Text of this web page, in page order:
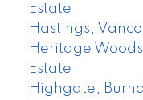
Estate
Hastings,
Heritage Woods
Estate
Highgate,